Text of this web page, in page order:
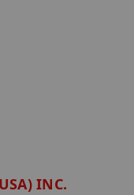
INC.